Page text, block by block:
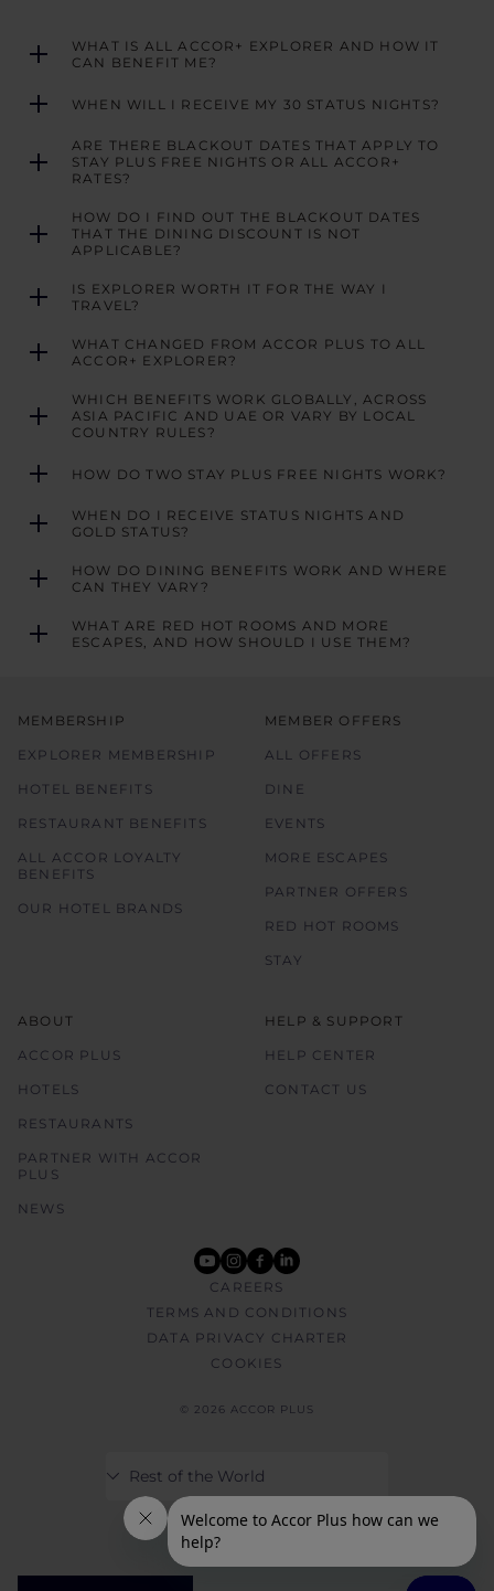
WHAT IS ALL ACCOR+ EXPLORER AND HOW IT
CAN BENEFIT ME?
WHEN WILL I RECEIVE MY 30 STATUS NIGHTS?
ARE THERE BLACKOUT DATES THAT APPLY TO
STAY PLUS FREE NIGHTS OR ALL ACCOR+
RATES?
HOW DO I FIND OUT THE BLACKOUT DATES
THAT THE DINING DISCOUNT IS NOT
APPLICABLE?
IS EXPLORER WORTH IT FOR THE WAY I
TRAVEL?
WHAT CHANGED FROM ACCOR PLUS TO ALL
ACCOR+ EXPLORER?
WHICH BENEFITS WORK GLOBALLY, ACROSS
ASIA PACIFIC AND UAE OR VARY BY LOCAL
COUNTRY RULES?
HOW DO TWO STAY PLUS FREE NIGHTS WORK?
WHEN DO I RECEIVE STATUS NIGHTS AND
GOLD STATUS?
HOW DO DINING BENEFITS WORK AND WHERE
CAN THEY VARY?
WHAT ARE RED HOT ROOMS AND MORE
ESCAPES, AND HOW SHOULD I USE THEM?
MEMBERSHIP
EXPLORER MEMBERSHIP
HOTEL BENEFITS
RESTAURANT BENEFITS
ALL ACCOR LOYALTY
BENEFITS
OUR HOTEL BRANDS
MEMBER OFFERS
ALL OFFERS
DINE
EVENTS
MORE ESCAPES
PARTNER OFFERS
RED HOT ROOMS
STAY
ABOUT
ACCOR PLUS
HOTELS
RESTAURANTS
PARTNER WITH ACCOR
PLUS
NEWS
HELP & SUPPORT
HELP CENTER
CONTACT US
youtube
instagram
facebook
linkedin
CAREERS
TERMS AND CONDITIONS
DATA PRIVACY CHARTER
COOKIES
© 2026 ACCOR PLUS